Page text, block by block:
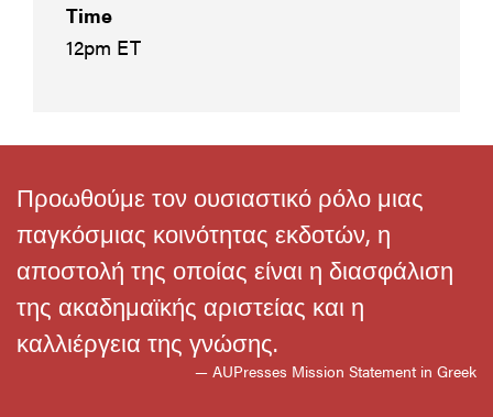
Time
12pm ET
Προωθούμε τον ουσιαστικό ρόλο μιας
παγκόσμιας κοινότητας εκδοτών, η
αποστολή της οποίας είναι η διασφάλιση
της ακαδημαϊκής αριστείας και η
καλλιέργεια της γνώσης.
— AUPresses Mission Statement in Greek